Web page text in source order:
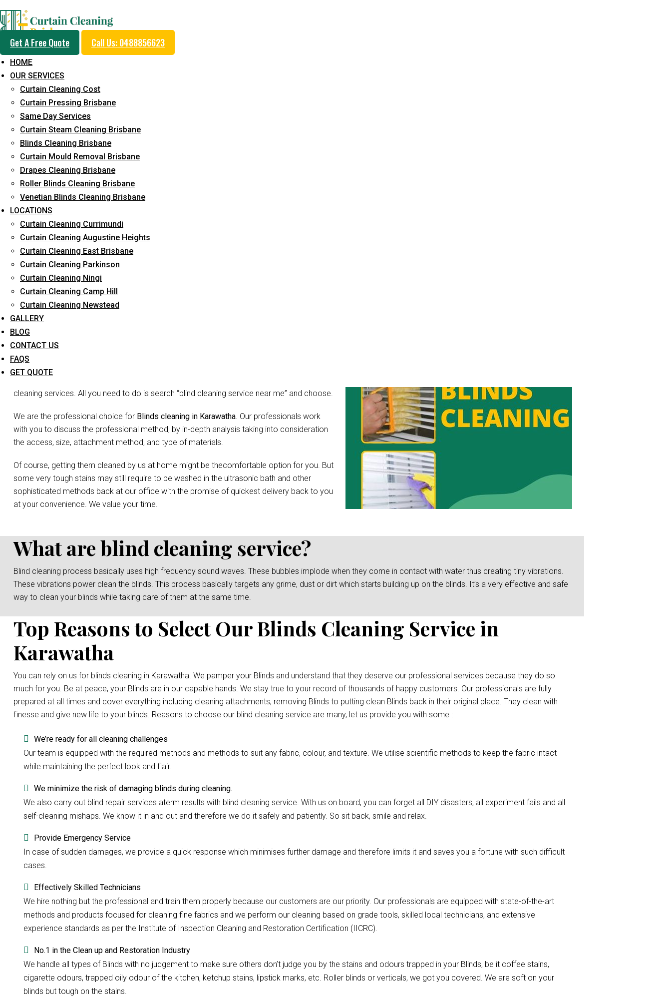
Get A Free Quote Call Us: 0488856623
HOME
OUR SERVICES
Curtain Cleaning Cost
Curtain Pressing Brisbane
Same Day Services
Curtain Steam Cleaning Brisbane
Blinds Cleaning Brisbane
Curtain Mould Removal Brisbane
Drapes Cleaning Brisbane
Roller Blinds Cleaning Brisbane
Venetian Blinds Cleaning Brisbane
LOCATIONS
Curtain Cleaning Currimundi
Curtain Cleaning Augustine Heights
Curtain Cleaning East Brisbane
Curtain Cleaning Parkinson
Curtain Cleaning Ningi
Curtain Cleaning Camp Hill
Curtain Cleaning Newstead
GALLERY
BLOG
CONTACT US
FAQS
GET QUOTE
Professional Blinds Cleaning
Service in Karawatha
5+ Years of Experience in Curtain Cleaning
Fast Response Available
Cost-Effective Pricing
Emergency and Prompt Cleaning Services
Reliable Professional Staff
Long-Term Service
Don’t go blind on your blinds. The joke may be lame but we mean it. You might wonder, what
is the need to waste so much time and energy on cleaning your blinds after all?
Blinds do more than just decorate your home, they act as filters for light, guard your privacy
and complete your room decor. Since they may not appear visibly dirty, the hidden
accumulated dust, debris etc may be overlooked. You may not hear their call for help in the
cleaning services. All you need to do is search “blind cleaning service near me” and choose.
We are the professional choice for Blinds cleaning in Karawatha. Our professionals work
with you to discuss the professional method, by in-depth analysis taking into consideration
the access, size, attachment method, and type of materials.
Of course, getting them cleaned by us at home might be thecomfortable option for you. But
some very tough stains may still require to be washed in the ultrasonic bath and other
sophisticated methods back at our office with the promise of quickest delivery back to you
at your convenience. We value your time.
What are blind cleaning service?
Blind cleaning process basically uses high frequency sound waves. These bubbles implode when they come in contact with water thus creating tiny vibrations.
These vibrations power clean the blinds. This process basically targets any grime, dust or dirt which starts building up on the blinds. It’s a very effective and safe
way to clean your blinds while taking care of them at the same time.
Top Reasons to Select Our Blinds Cleaning Service in
Karawatha
You can rely on us for blinds cleaning in Karawatha. We pamper your Blinds and understand that they deserve our professional services because they do so
much for you. Be at peace, your Blinds are in our capable hands. We stay true to your record of thousands of happy customers. Our professionals are fully
prepared at all times and cover everything including cleaning attachments, removing Blinds to putting clean Blinds back in their original place. They clean with
finesse and give new life to your blinds. Reasons to choose our blind cleaning service are many, let us provide you with some :
We’re ready for all cleaning challenges
Our team is equipped with the required methods and methods to suit any fabric, colour, and texture. We utilise scientific methods to keep the fabric intact
while maintaining the perfect look and flair.
We minimize the risk of damaging blinds during cleaning.
We also carry out blind repair services aterm results with blind cleaning service. With us on board, you can forget all DIY disasters, all experiment fails and all
self-cleaning mishaps. We know it in and out and therefore we do it safely and patiently. So sit back, smile and relax.
Provide Emergency Service
In case of sudden damages, we provide a quick response which minimises further damage and therefore limits it and saves you a fortune with such difficult
cases.
Effectively Skilled Technicians
We hire nothing but the professional and train them properly because our customers are our priority. Our professionals are equipped with state-of-the-art
methods and products focused for cleaning fine fabrics and we perform our cleaning based on grade tools, skilled local technicians, and extensive
experience standards as per the Institute of Inspection Cleaning and Restoration Certification (IICRC).
No.1 in the Clean up and Restoration Industry
We handle all types of Blinds with no judgement to make sure others don’t judge you by the stains and odours trapped in your Blinds, be it coffee stains,
cigarette odours, trapped oily odour of the kitchen, ketchup stains, lipstick marks, etc. Roller blinds or verticals, we got you covered. We are soft on your
blinds but tough on the stains.